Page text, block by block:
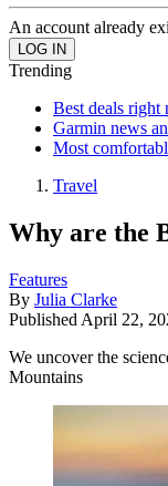
An account already
Trending
Best deals right
Garmin news
Most
Travel
Why are the
Features
By Julia Clarke
Published April 22,
We uncover the
Mountains